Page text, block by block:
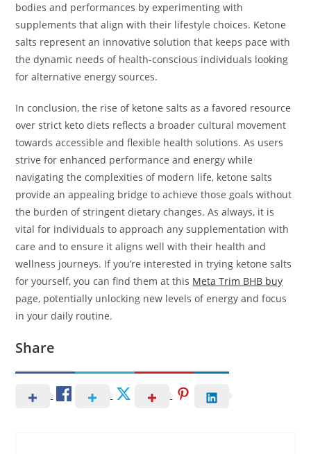
bodies and performances by experimenting with
supplements that align with their lifestyle choices. Ketone
salts represent an innovative solution that keeps pace with
the dynamic needs of health-conscious individuals looking
for alternative energy sources.
In conclusion, the rise of ketone salts as a favored resource
over strict keto diets reflects a broader cultural movement
towards accessible and flexible health solutions. As users
strive for enhanced performance and energy while
navigating the complexities of modern life, ketone salts
provide an appealing bridge to achieve those goals without
the burden of stringent dietary changes. As always, it is
vital for individuals to approach any supplementation with
care and to ensure it aligns well with their health and
wellness journeys. If you’re interested in trying ketone salts
for yourself, you can find them at this Meta Trim BHB buy
page, potentially unlocking new levels of energy and focus
in your daily routine.
Share